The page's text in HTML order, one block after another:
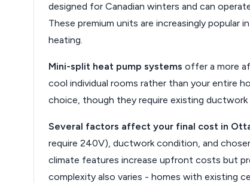
designed for Canadian winters and can
These premium units are increasingly
heating.
Mini-split heat pump systems offer a more
cool individual rooms rather than your entire
choice, though they require existing ductwork
Several factors affect your final cost in
require 240V), ductwork condition, and
climate features increase upfront costs but
complexity also varies - homes with existing